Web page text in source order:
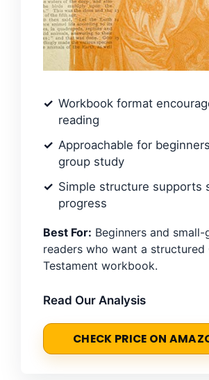
Workbook format
reading
Approachable for
group study
Simple structure supports
progress
Best For: Beginners and small-
readers who want a structured
Testament workbook.
Read Our Analysis
CHECK PRICE ON